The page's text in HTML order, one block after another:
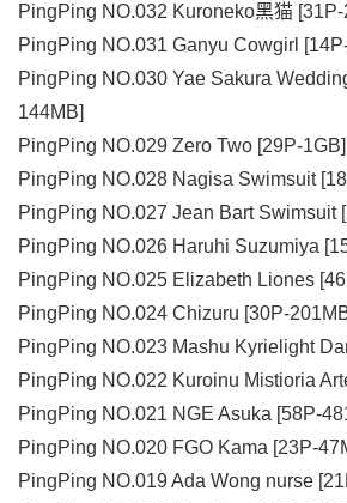
PingPing NO.032 Kuroneko黑猫 [31P-
PingPing NO.031 Ganyu Cowgirl
PingPing NO.030 Yae Sakura
144MB]
PingPing NO.029 Zero Two [29P-1GB]
PingPing NO.028 Nagisa Swimsuit
PingPing NO.027 Jean Bart Swimsuit
PingPing NO.026 Haruhi Suzumiya
PingPing NO.025 Elizabeth Liones
PingPing NO.024 Chizuru [30P-
PingPing NO.023 Mashu Kyrielight
PingPing NO.022 Kuroinu Mistioria
PingPing NO.021 NGE Asuka [58P-
PingPing NO.020 FGO Kama [23P-
PingPing NO.019 Ada Wong nurse